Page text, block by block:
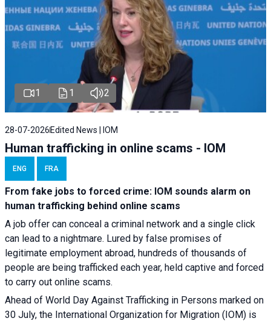
1 1 2
28-07-2026Edited News | IOM
Human trafficking in online scams - IOM
ENG FRA
From fake jobs to forced crime: IOM sounds alarm on
human trafficking behind online scams
A job offer can conceal a criminal network and a single click
can lead to a nightmare. Lured by false promises of
legitimate employment abroad, hundreds of thousands of
people are being trafficked each year, held captive and forced
to carry out online scams.
Ahead of World Day Against Trafficking in Persons marked on
30 July, the International Organization for Migration (IOM) is